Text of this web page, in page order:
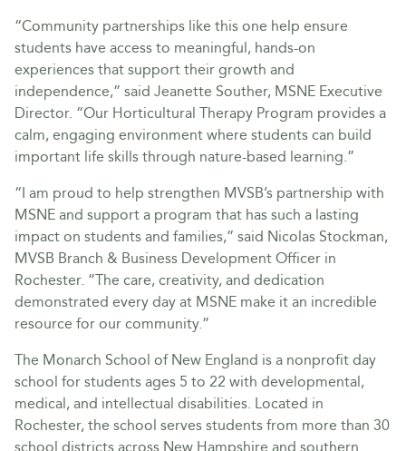
“Community partnerships like this one help ensure
students have access to meaningful, hands-on
experiences that support their growth and
independence,” said Jeanette Souther, MSNE Executive
Director. “Our Horticultural Therapy Program provides a
calm, engaging environment where students can build
important life skills through nature-based learning.”
“I am proud to help strengthen MVSB’s partnership with
MSNE and support a program that has such a lasting
impact on students and families,” said Nicolas Stockman,
MVSB Branch & Business Development Officer in
Rochester. “The care, creativity, and dedication
demonstrated every day at MSNE make it an incredible
resource for our community.”
The Monarch School of New England is a nonprofit day
school for students ages 5 to 22 with developmental,
medical, and intellectual disabilities. Located in
Rochester, the school serves students from more than 30
school districts across New Hampshire and southern